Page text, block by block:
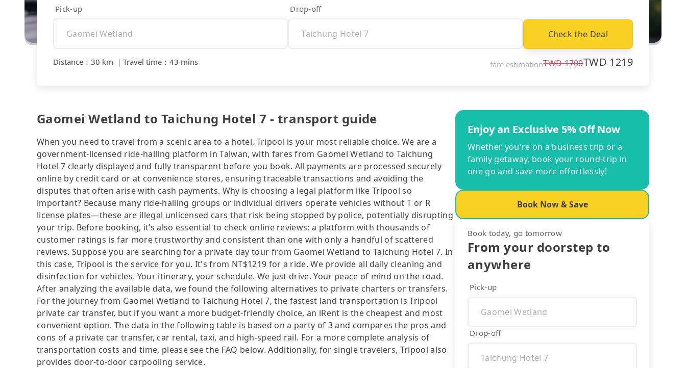
Pick-up Drop-off
Check the Deal
Distance ： 30 km ｜ Travel time ： 43 mins fare estimationTWD1700TWD 1219
Gaomei Wetland to Taichung Hotel 7 - transport guide
When you need to travel from a scenic area to a hotel, Tripool is your most reliable choice. We are a
government-licensed ride-hailing platform in Taiwan, with fares from Gaomei Wetland to Taichung
Hotel 7 clearly displayed and fully transparent before you book. All payments are processed securely
online by credit card or at convenience stores, ensuring traceable transactions and avoiding the
disputes that often arise with cash payments. Why is choosing a legal platform like Tripool so
important? Because many ride-hailing groups or individual drivers operate vehicles without T or R
license plates—these are illegal unlicensed cars that risk being stopped by police, potentially disrupting
your trip. Before booking, it’s also essential to check online reviews: a platform with thousands of
customer ratings is far more trustworthy and consistent than one with only a handful of scattered
reviews. Suppose you are searching for a private day tour from Gaomei Wetland to Taichung Hotel 7. In
this case, Tripool is the service for you. It's from NT$1219 for a ride. We provide all daily cleaning and
disinfection for vehicles. Your itinerary, your schedule. We just drive. Your peace of mind on the road.
After analyzing the available data, we found the following alternatives to private charters or transfers.
For the journey from Gaomei Wetland to Taichung Hotel 7, the fastest land transportation is Tripool
private car transfer, but if you want a more budget-friendly choice, an iRent is the cheapest and most
convenient option. The data in the following table is based on a party of 3 and compares the pros and
cons of a private car transfer, car rental, taxi, and high-speed rail. For a more complete analysis of
transportation costs and time, please see the FAQ below. Additionally, for single travelers, Tripool also
provides door-to-door carpooling service.
Enjoy an Exclusive 5% Off Now
Whether you're on a business trip or a
family getaway, book your round-trip in
one go and save more effortlessly!
Book Now & Save
Book today, go tomorrow
From your doorstep to
anywhere
Pick-up
Drop-off